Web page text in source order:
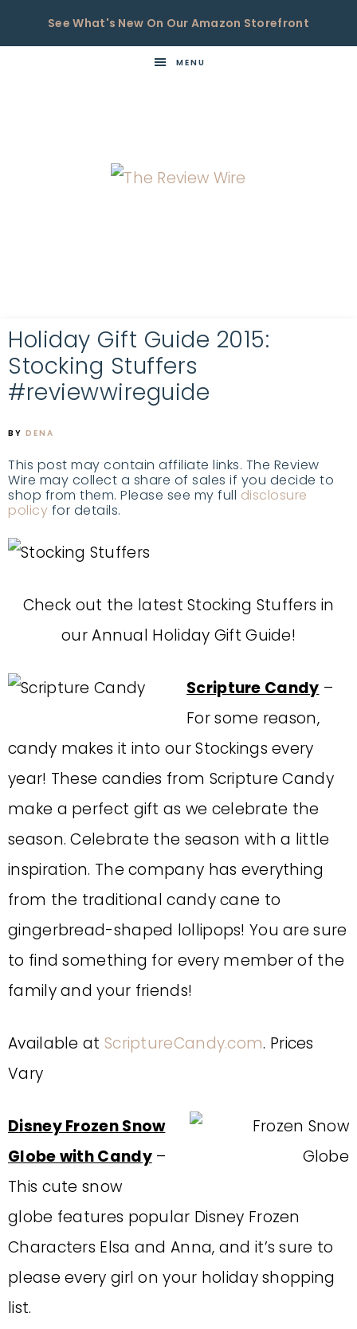
See What's New On Our Amazon Storefront
MENU
Holiday Gift Guide 2015:
Stocking Stuffers
#reviewwireguide
BY DENA
This post may contain affiliate links. The Review
Wire may collect a share of sales if you decide to
shop from them. Please see my full disclosure
policy for details.
Check out the latest Stocking Stuffers in
our Annual Holiday Gift Guide!
Scripture Candy –
For some reason,
candy makes it into our Stockings every
year! These candies from Scripture Candy
make a perfect gift as we celebrate the
season. Celebrate the season with a little
inspiration. The company has everything
from the traditional candy cane to
gingerbread-shaped lollipops! You are sure
to find something for every member of the
family and your friends!
Available at ScriptureCandy.com. Prices
Vary
Disney Frozen Snow
Globe with Candy–
This cute snow
globe features popular Disney Frozen
Characters Elsa and Anna, and it’s sure to
please every girl on your holiday shopping
list.